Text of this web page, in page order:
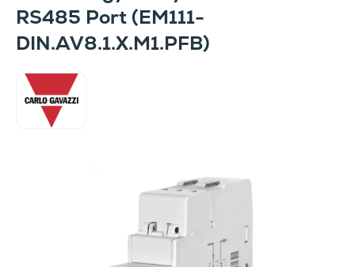
RS485 Port (EM111-
DIN.AV8.1.X.M1.PFB)